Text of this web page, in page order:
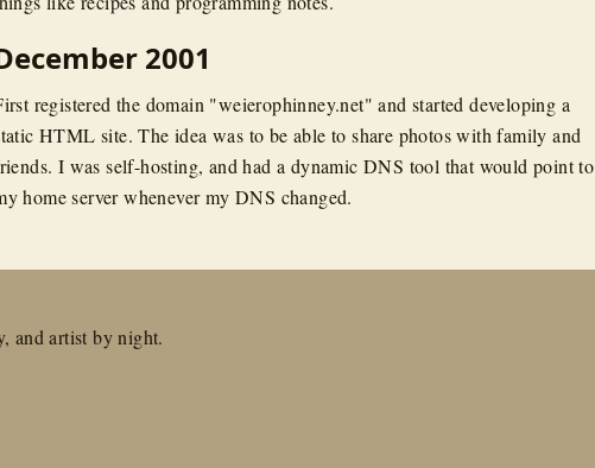
2001
registered the domain "weierophinney.net" and started developing a
HTML site. The idea was to be able to share photos with family and
I was self-hosting, and had a dynamic DNS tool that would point to
home server whenever my DNS changed.
and artist by night.